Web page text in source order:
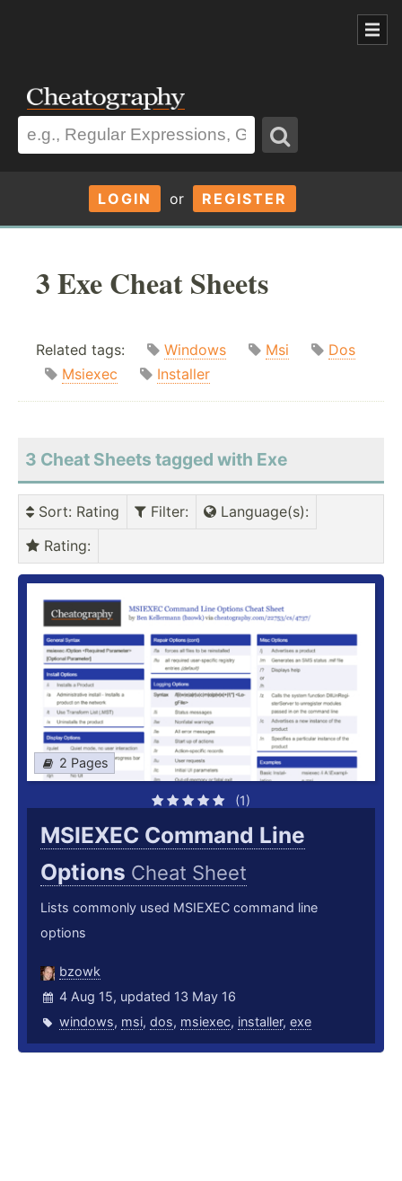
LOGIN or REGISTER
3 Exe Cheat Sheets
Related tags: Windows Msi
Dos
Msiexec
Installer
3 Cheat Sheets tagged with Exe
Sort: Rating Filter: Language(s):
Rating:
2 Pages
(1)
MSIEXEC Command Line
Options Cheat Sheet
Lists commonly used MSIEXEC command line
options
bzowk
4 Aug 15, updated 13 May 16
windows, msi, dos, msiexec, installer, exe